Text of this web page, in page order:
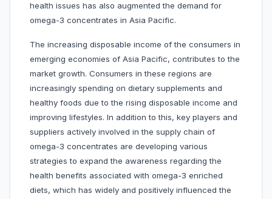
health issues has also augmented the demand for
omega-3 concentrates in Asia Pacific.
The increasing disposable income of the consumers in
emerging economies of Asia Pacific, contributes to the
market growth. Consumers in these regions are
increasingly spending on dietary supplements and
healthy foods due to the rising disposable income and
improving lifestyles. In addition to this, key players and
suppliers actively involved in the supply chain of
omega-3 concentrates are developing various
strategies to expand the awareness regarding the
health benefits associated with omega-3 enriched
diets, which has widely and positively influenced the